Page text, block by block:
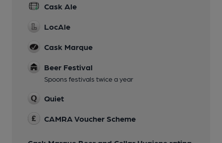
Cask Ale
LocAle
Cask Marque
Beer Festival
Spoons festivals twice a year
Quiet
CAMRA Voucher Scheme